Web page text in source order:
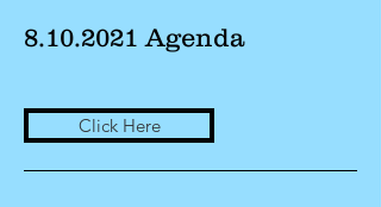
8.10.2021 Agenda
Click Here